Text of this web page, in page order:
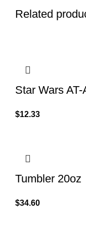
Related
Star Wars
$12.33
Tumbler 20oz
$34.60